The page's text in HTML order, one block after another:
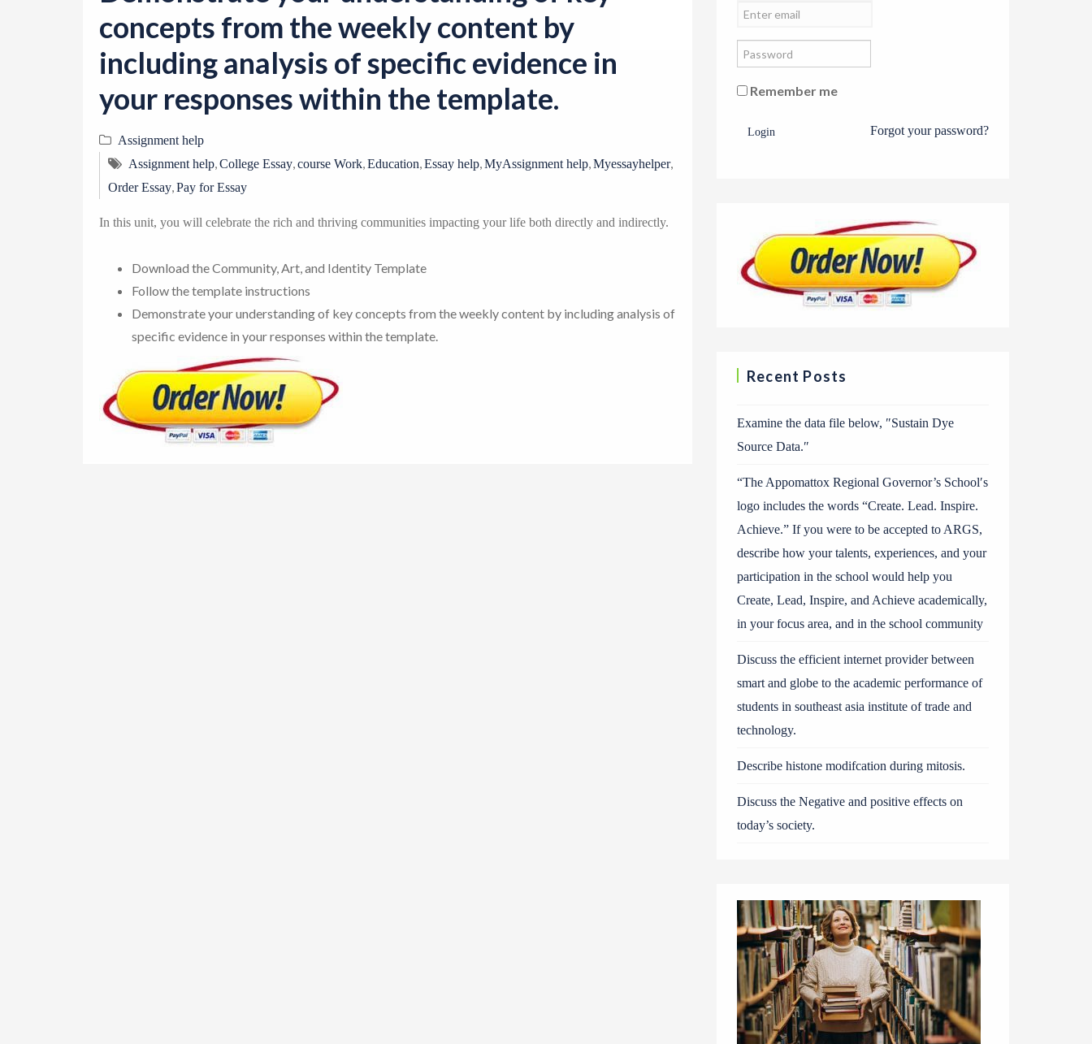
o
n
concepts from the weekly content by
including analysis of specific evidence in
your responses within the template.
Assignment help
Assignment help,College Essay,course Work,Education,Essay help,MyAssignment help,Myessayhelper,
Order Essay,Pay for Essay
In this unit, you will celebrate the rich and thriving communities impacting your life both directly and indirectly.
Download the Community, Art, and Identity Template
Follow the template instructions
Demonstrate your understanding of key concepts from the weekly content by including analysis of
specific evidence in your responses within the template.
Remember me
Login Forgot your password?
Recent Posts
Examine the data file below, ″Sustain Dye
Source Data.″
“The Appomattox Regional Governor’s School′s
logo includes the words “Create. Lead. Inspire.
Achieve.” If you were to be accepted to ARGS,
describe how your talents, experiences, and your
participation in the school would help you
Create, Lead, Inspire, and Achieve academically,
in your focus area, and in the school community
Discuss the efficient internet provider between
smart and globe to the academic performance of
students in southeast asia institute of trade and
technology.
Describe histone modifcation during mitosis.
Discuss the Negative and positive effects on
today’s society.